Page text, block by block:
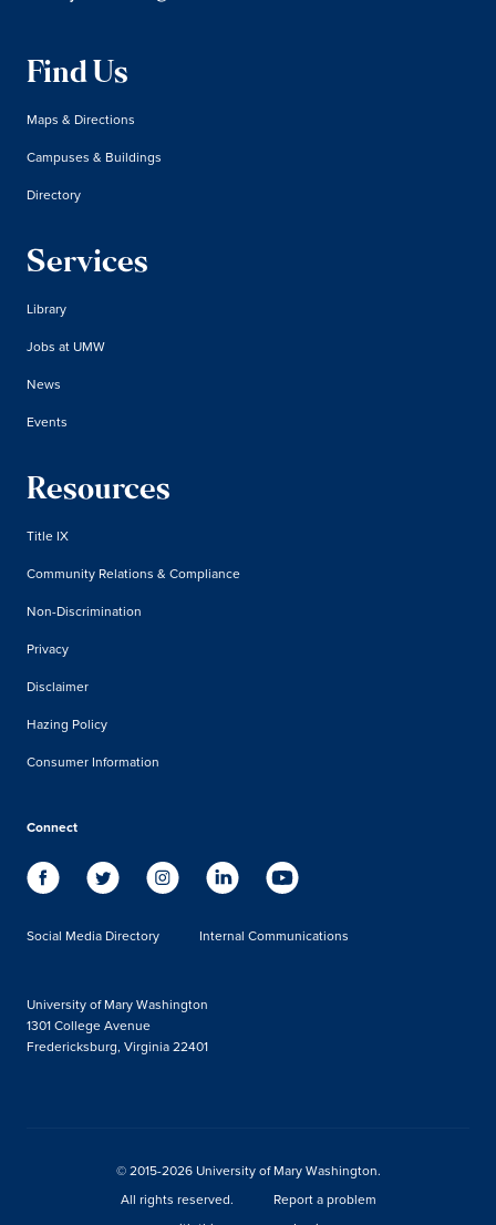
Find Us
Maps & Directions
Campuses & Buildings
Directory
Services
Library
Jobs at UMW
News
Events
Resources
Title IX
Community Relations & Compliance
Non-Discrimination
Privacy
Disclaimer
Hazing Policy
Consumer Information
Connect
Social Media Directory Internal Communications
University of Mary Washington
1301 College Avenue
Fredericksburg, Virginia 22401
© 2015-2026 University of Mary Washington.
All rights reserved.
Report a problem